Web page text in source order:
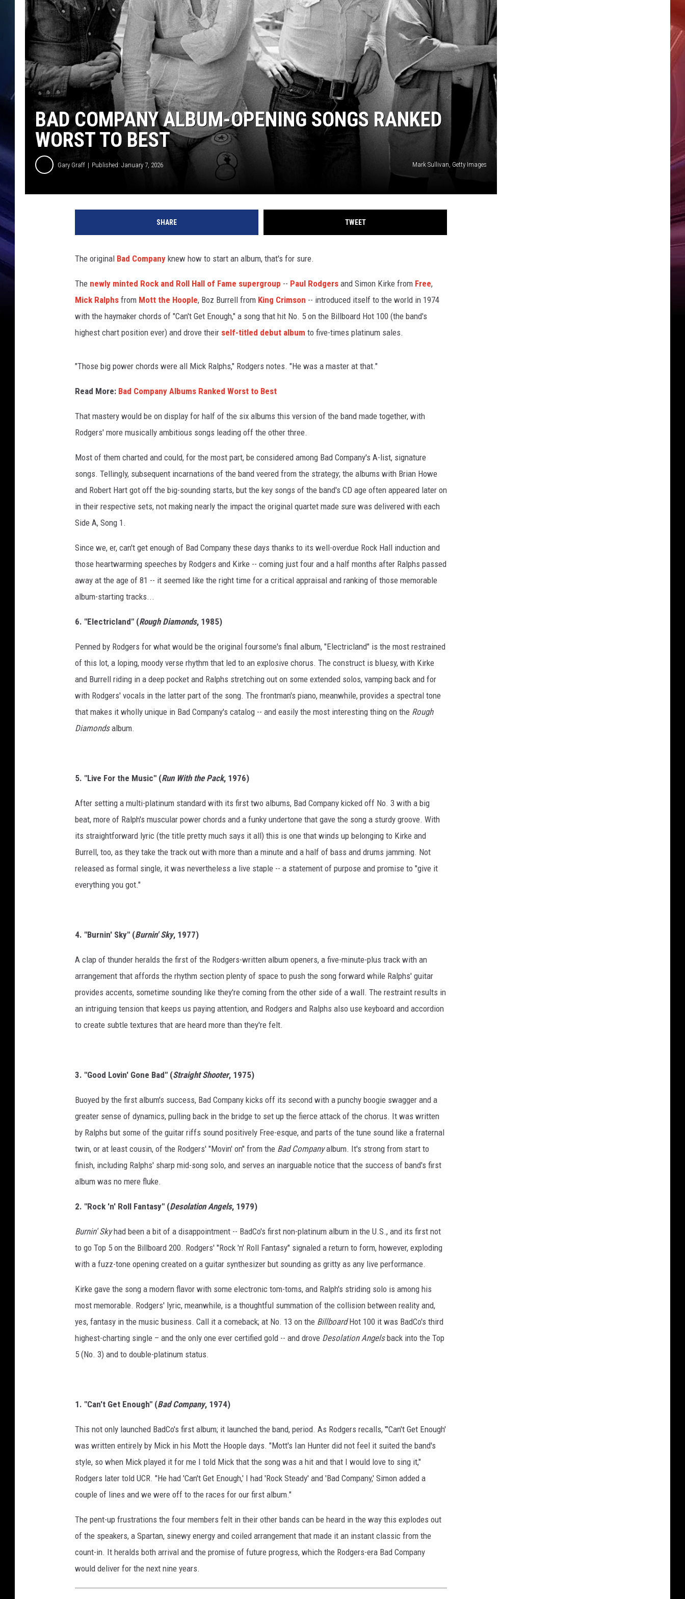
BAD COMPANY ALBUM-OPENING SONGS RANKED
WORST TO BEST
Gary Graff Published: January 7, 2026 Mark Sullivan, Getty Images
SHARE TWEET
The original Bad Company knew how to start an album, that's for sure.
The newly minted Rock and Roll Hall of Fame supergroup -- Paul Rodgers and Simon Kirke from Free,
Mick Ralphs from Mott the Hoople, Boz Burrell from King Crimson -- introduced itself to the world in 1974
with the haymaker chords of "Can't Get Enough," a song that hit No. 5 on the Billboard Hot 100 (the band's
highest chart position ever) and drove their self-titled debut album to five-times platinum sales.
"Those big power chords were all Mick Ralphs," Rodgers notes. "He was a master at that."
Read More: Bad Company Albums Ranked Worst to Best
That mastery would be on display for half of the six albums this version of the band made together, with
Rodgers' more musically ambitious songs leading off the other three.
Most of them charted and could, for the most part, be considered among Bad Company's A-list, signature
songs. Tellingly, subsequent incarnations of the band veered from the strategy; the albums with Brian Howe
and Robert Hart got off the big-sounding starts, but the key songs of the band's CD age often appeared later on
in their respective sets, not making nearly the impact the original quartet made sure was delivered with each
Side A, Song 1.
Since we, er, can't get enough of Bad Company these days thanks to its well-overdue Rock Hall induction and
those heartwarming speeches by Rodgers and Kirke -- coming just four and a half months after Ralphs passed
away at the age of 81 -- it seemed like the right time for a critical appraisal and ranking of those memorable
album-starting tracks...
6. "Electricland" (Rough Diamonds, 1985)
Penned by Rodgers for what would be the original foursome's final album, "Electricland" is the most restrained
of this lot, a loping, moody verse rhythm that led to an explosive chorus. The construct is bluesy, with Kirke
and Burrell riding in a deep pocket and Ralphs stretching out on some extended solos, vamping back and for
with Rodgers' vocals in the latter part of the song. The frontman's piano, meanwhile, provides a spectral tone
that makes it wholly unique in Bad Company's catalog -- and easily the most interesting thing on the Rough
Diamondsalbum.
5. "Live For the Music" (Run With the Pack, 1976)
After setting a multi-platinum standard with its first two albums, Bad Company kicked off No. 3 with a big
beat, more of Ralph's muscular power chords and a funky undertone that gave the song a sturdy groove. With
its straightforward lyric (the title pretty much says it all) this is one that winds up belonging to Kirke and
Burrell, too, as they take the track out with more than a minute and a half of bass and drums jamming. Not
released as formal single, it was nevertheless a live staple -- a statement of purpose and promise to "give it
everything you got."
4. "Burnin' Sky" (Burnin' Sky, 1977)
A clap of thunder heralds the first of the Rodgers-written album openers, a five-minute-plus track with an
arrangement that affords the rhythm section plenty of space to push the song forward while Ralphs' guitar
provides accents, sometime sounding like they're coming from the other side of a wall. The restraint results in
an intriguing tension that keeps us paying attention, and Rodgers and Ralphs also use keyboard and accordion
to create subtle textures that are heard more than they're felt.
3. "Good Lovin' Gone Bad" (Straight Shooter, 1975)
Buoyed by the first album's success, Bad Company kicks off its second with a punchy boogie swagger and a
greater sense of dynamics, pulling back in the bridge to set up the fierce attack of the chorus. It was written
by Ralphs but some of the guitar riffs sound positively Free-esque, and parts of the tune sound like a fraternal
twin, or at least cousin, of the Rodgers' "Movin' on" from the Bad Companyalbum. It's strong from start to
finish, including Ralphs' sharp mid-song solo, and serves an inarguable notice that the success of band's first
album was no mere fluke.
2. "Rock 'n' Roll Fantasy" (Desolation Angels, 1979)
Burnin' Skyhad been a bit of a disappointment -- BadCo's first non-platinum album in the U.S., and its first not
to go Top 5 on the Billboard 200. Rodgers' "Rock 'n' Roll Fantasy" signaled a return to form, however, exploding
with a fuzz-tone opening created on a guitar synthesizer but sounding as gritty as any live performance.
Kirke gave the song a modern flavor with some electronic tom-toms, and Ralph's striding solo is among his
most memorable. Rodgers' lyric, meanwhile, is a thoughtful summation of the collision between reality and,
yes, fantasy in the music business. Call it a comeback; at No. 13 on the BillboardHot 100 it was BadCo's third
highest-charting single – and the only one ever certified gold -- and drove Desolation Angelsback into the Top
5 (No. 3) and to double-platinum status.
1. "Can't Get Enough" (Bad Company, 1974)
This not only launched BadCo's first album; it launched the band, period. As Rodgers recalls, "'Can't Get Enough'
was written entirely by Mick in his Mott the Hoople days. "Mott's Ian Hunter did not feel it suited the band's
style, so when Mick played it for me I told Mick that the song was a hit and that I would love to sing it,"
Rodgers later told UCR. "He had 'Can't Get Enough,' I had 'Rock Steady' and 'Bad Company,' Simon added a
couple of lines and we were off to the races for our first album."
The pent-up frustrations the four members felt in their other bands can be heard in the way this explodes out
of the speakers, a Spartan, sinewy energy and coiled arrangement that made it an instant classic from the
count-in. It heralds both arrival and the promise of future progress, which the Rodgers-era Bad Company
would deliver for the next nine years.